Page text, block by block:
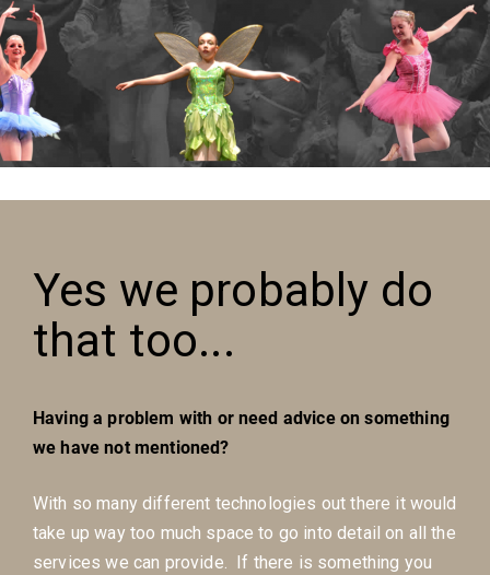
Yes we probably do
that too...
Having a problem with or need advice on something
we have not mentioned?
With so many different technologies out there it would
take up way too much space to go into detail on all the
services we can provide. If there is something you